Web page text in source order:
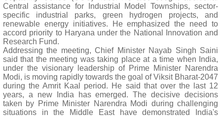
Central assistance for Industrial Model Townships, sector-
specific industrial parks, green hydrogen projects, and
renewable energy initiatives. He emphasized the need to
accord priority to Haryana under the National Innovation and
Research Fund.
Addressing the meeting, Chief Minister Nayab Singh Saini
said that the meeting was taking place at a time when India,
under the visionary leadership of Prime Minister Narendra
Modi, is moving rapidly towards the goal of Viksit Bharat-2047
during the Amrit Kaal period. He said that over the last 12
years, a new India has emerged. The decisive decisions
taken by Prime Minister Narendra Modi during challenging
situations in the Middle East have demonstrated India's